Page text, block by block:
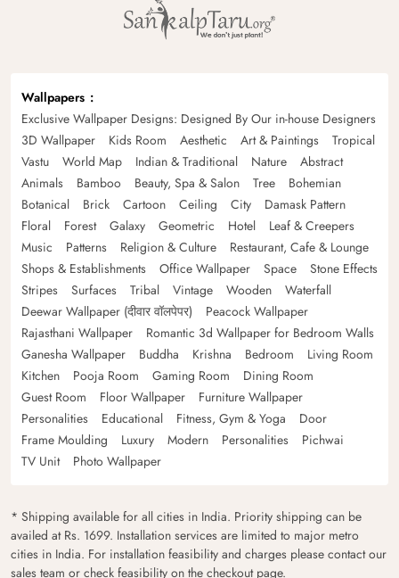
Wallpapers
Exclusive Wallpaper Designs: Designed By Our in-house Designers
3D Wallpaper
Kids Room Aesthetic Art & Paintings
Tropical
Vastu
World Map Indian & Traditional Nature
Abstract
Animals
Bamboo Beauty, Spa & Salon Tree
Bohemian
Botanical
Brick Cartoon Ceiling City
Damask Pattern
Floral
Forest Galaxy Geometric Hotel
Leaf & Creepers
Music
Patterns Religion & Culture
Restaurant, Cafe & Lounge
Shops & Establishments
Office Wallpaper Space
Stone Effects
Stripes
Surfaces Tribal Vintage Wooden
Waterfall
Deewar Wallpaper (दीवार वॉलपेपर)
Peacock Wallpaper
Rajasthani Wallpaper
Romantic 3d Wallpaper for Bedroom Walls
Ganesha Wallpaper
Buddha Krishna Bedroom
Living Room
Kitchen
Pooja Room Gaming Room
Dining Room
Guest Room
Floor Wallpaper
Furniture Wallpaper
Personalities
Educational Fitness, Gym & Yoga
Door
Frame Moulding
Luxury Modern Personalities
Pichwai
TV Unit
Photo Wallpaper
* Shipping available for all cities in India. Priority shipping can be
availed at Rs. 1699. Installation services are limited to major metro
cities in India. For installation feasibility and charges please contact our
sales team or check feasibility on the checkout page.